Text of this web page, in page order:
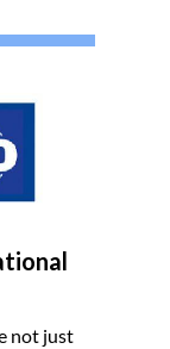
not just